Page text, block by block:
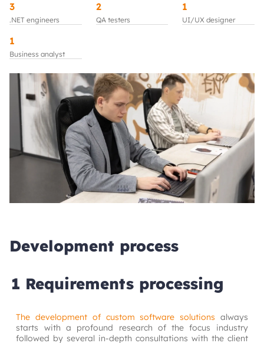
3
.NET engineers
2
QA testers
1
UI/UX designer
1
Business analyst
Development process
1 Requirements processing
The development of custom software solutions always
starts with a profound research of the focus industry
followed by several in-depth consultations with the client